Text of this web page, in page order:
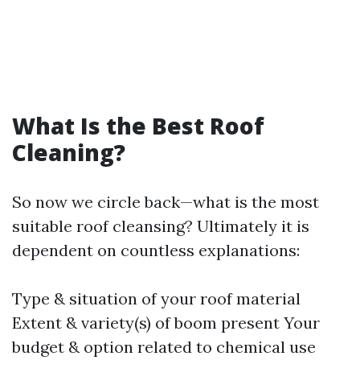
What Is the Best Roof
Cleaning?
So now we circle back—what is the most
suitable roof cleansing? Ultimately it is
dependent on countless explanations:
Type & situation of your roof material
Extent & variety(s) of boom present Your
budget & option related to chemical use